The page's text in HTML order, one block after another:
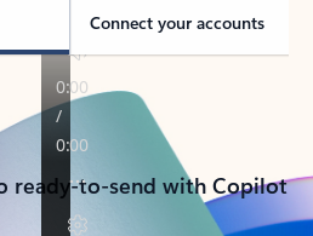
Connect your accounts
ready-to-send with Copilot